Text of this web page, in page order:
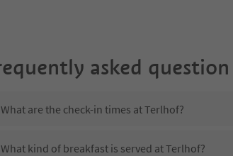
asked
What are the check-in times at Terlhof?
What kind of breakfast is served at Terlhof?